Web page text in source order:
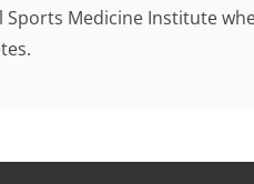
Sports Medicine Institute